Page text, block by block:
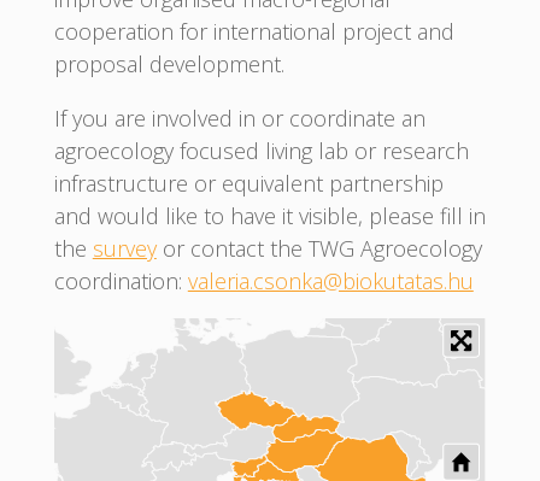
cooperation for international project and
proposal development.
If you are involved in or coordinate an
agroecology focused living lab or research
infrastructure or equivalent partnership
and would like to have it visible, please fill in
the surveyor contact the TWG Agroecology
coordination: valeria.csonka@biokutatas.hu